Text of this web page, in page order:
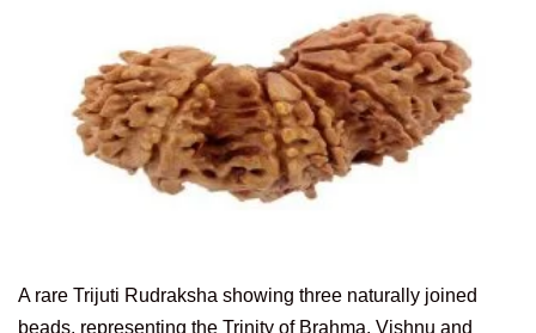
A rare Trijuti Rudraksha showing three naturally joined
beads, representing the Trinity of Brahma, Vishnu and